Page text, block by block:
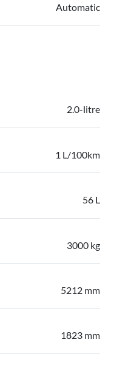
Automatic
2.0-litre
1 L/100km
56 L
3000 kg
5212 mm
1823 mm